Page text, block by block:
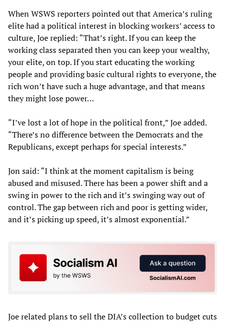
When WSWS reporters pointed out that America’s ruling
elite had a political interest in blocking workers’ access to
culture, Joe replied: “That’s right. If you can keep the
working class separated then you can keep your wealthy,
your elite, on top. If you start educating the working
people and providing basic cultural rights to everyone, the
rich won’t have such a huge advantage, and that means
they might lose power…
“I’ve lost a lot of hope in the political front,” Joe added.
“There’s no difference between the Democrats and the
Republicans, except perhaps for special interests.”
Jon said: “I think at the moment capitalism is being
abused and misused. There has been a power shift and a
swing in power to the rich and it’s swinging way out of
control. The gap between rich and poor is getting wider,
and it’s picking up speed, it’s almost exponential.”
Joe related plans to sell the DIA’s collection to budget cuts